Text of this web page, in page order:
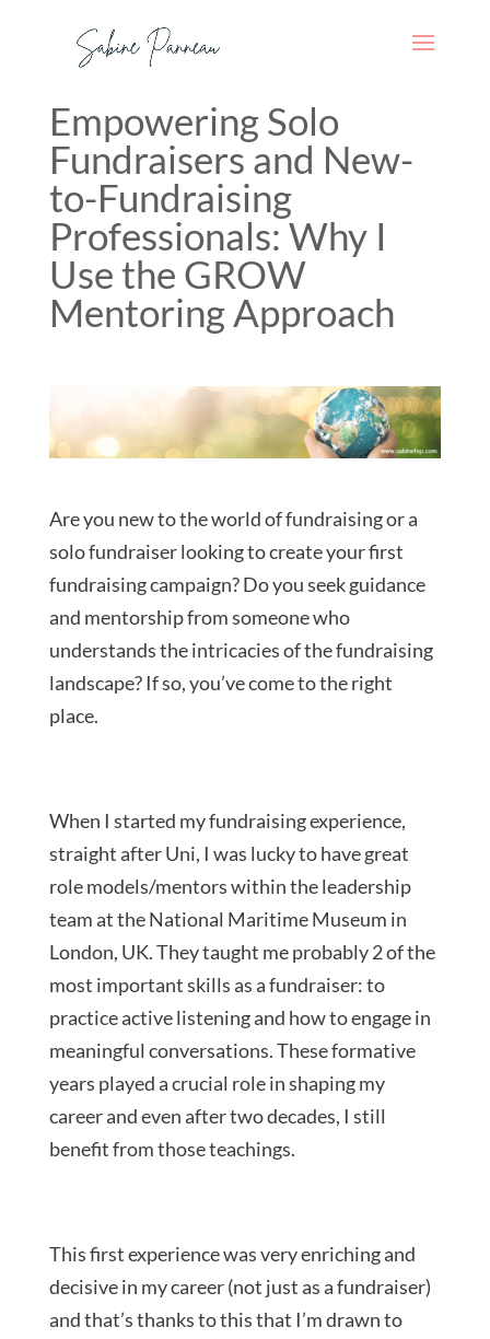
Empowering Solo
Fundraisers and New-
to-Fundraising
Professionals: Why I
Use the GROW
Mentoring Approach
Are you new to the world of fundraising or a
solo fundraiser looking to create your first
fundraising campaign? Do you seek guidance
and mentorship from someone who
understands the intricacies of the fundraising
landscape? If so, you’ve come to the right
place.
When I started my fundraising experience,
straight after Uni, I was lucky to have great
role models/mentors within the leadership
team at the National Maritime Museum in
London, UK. They taught me probably 2 of the
most important skills as a fundraiser: to
practice active listening and how to engage in
meaningful conversations. These formative
years played a crucial role in shaping my
career and even after two decades, I still
benefit from those teachings.
This first experience was very enriching and
decisive in my career (not just as a fundraiser)
and that’s thanks to this that I’m drawn to